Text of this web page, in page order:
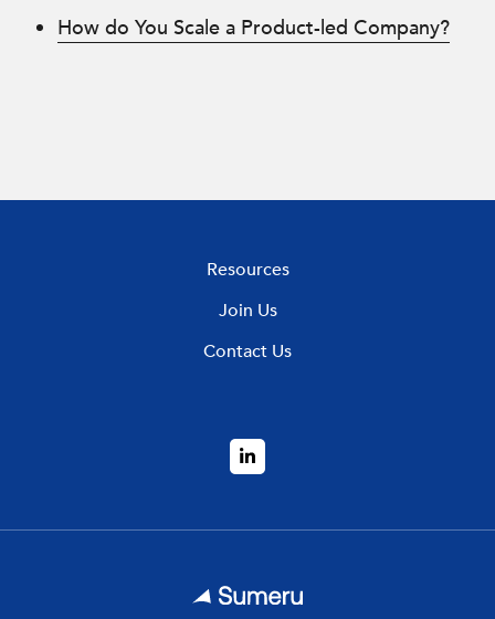
How do You Scale a Product-led Company?
Resources
Join Us
Contact Us
LinkedIn